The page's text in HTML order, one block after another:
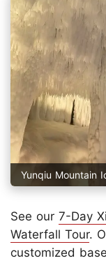
Yunqiu Mountain
See our 7-Day
Waterfall Tour.
customized